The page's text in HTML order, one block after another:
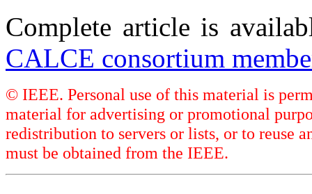
Complete article is
CALCE consortium
© IEEE. Personal use of this material is
material for advertising or promotional
redistribution to servers or lists, or to reuse
must be obtained from the IEEE.